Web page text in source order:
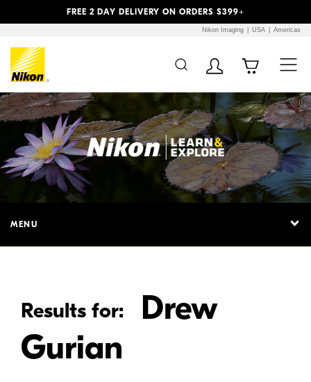
FREE 2 DAY DELIVERY ON ORDERS $399+
Nikon Imaging USA Americas
MENU
Results for:
Drew
Gurian